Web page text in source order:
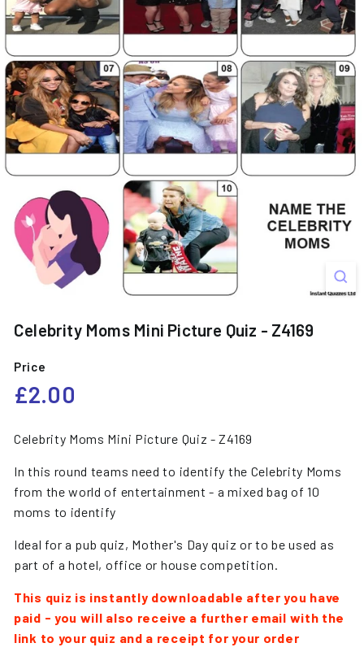
s
Celebrity Moms Mini Picture Quiz - Z4169
Price
Regular
price
£2.00
Celebrity Moms Mini Picture Quiz - Z4169
In this round teams need to identify the Celebrity Moms
from the world of entertainment - a mixed bag of 10
moms to identify
Ideal for a pub quiz, Mother's Day quiz or to be used as
part of a hotel, office or house competition.
This quiz is instantly downloadable after you have
paid - you will also receive a further email with the
link to your quiz and a receipt for your order